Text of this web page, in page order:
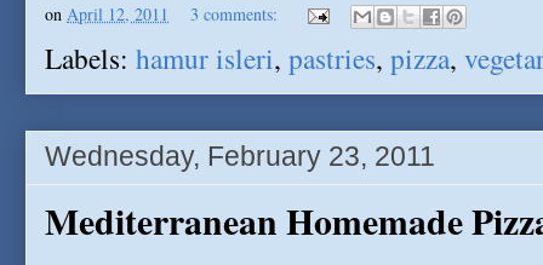
on April 12, 2011 3 comments:
Labels: hamur isleri, pastries, pizza,
Wednesday, February 23, 2011
Mediterranean Homemade